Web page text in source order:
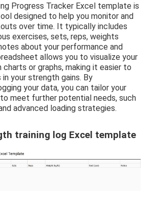
Progress Tracker Excel template is
designed to help you monitor and
over time. It typically includes
exercises, sets, reps, weights
about your performance and
allows you to visualize your
charts or graphs, making it easier to
your strength gains. By
your data, you can tailor your
meet further potential needs, such
advanced loading strategies.
training log Excel template